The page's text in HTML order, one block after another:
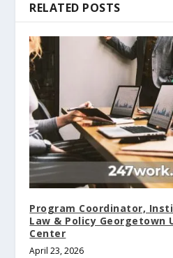
RELATED POSTS
Program Coordinator,
Law & Policy Georgetown
Center
April 23, 2026